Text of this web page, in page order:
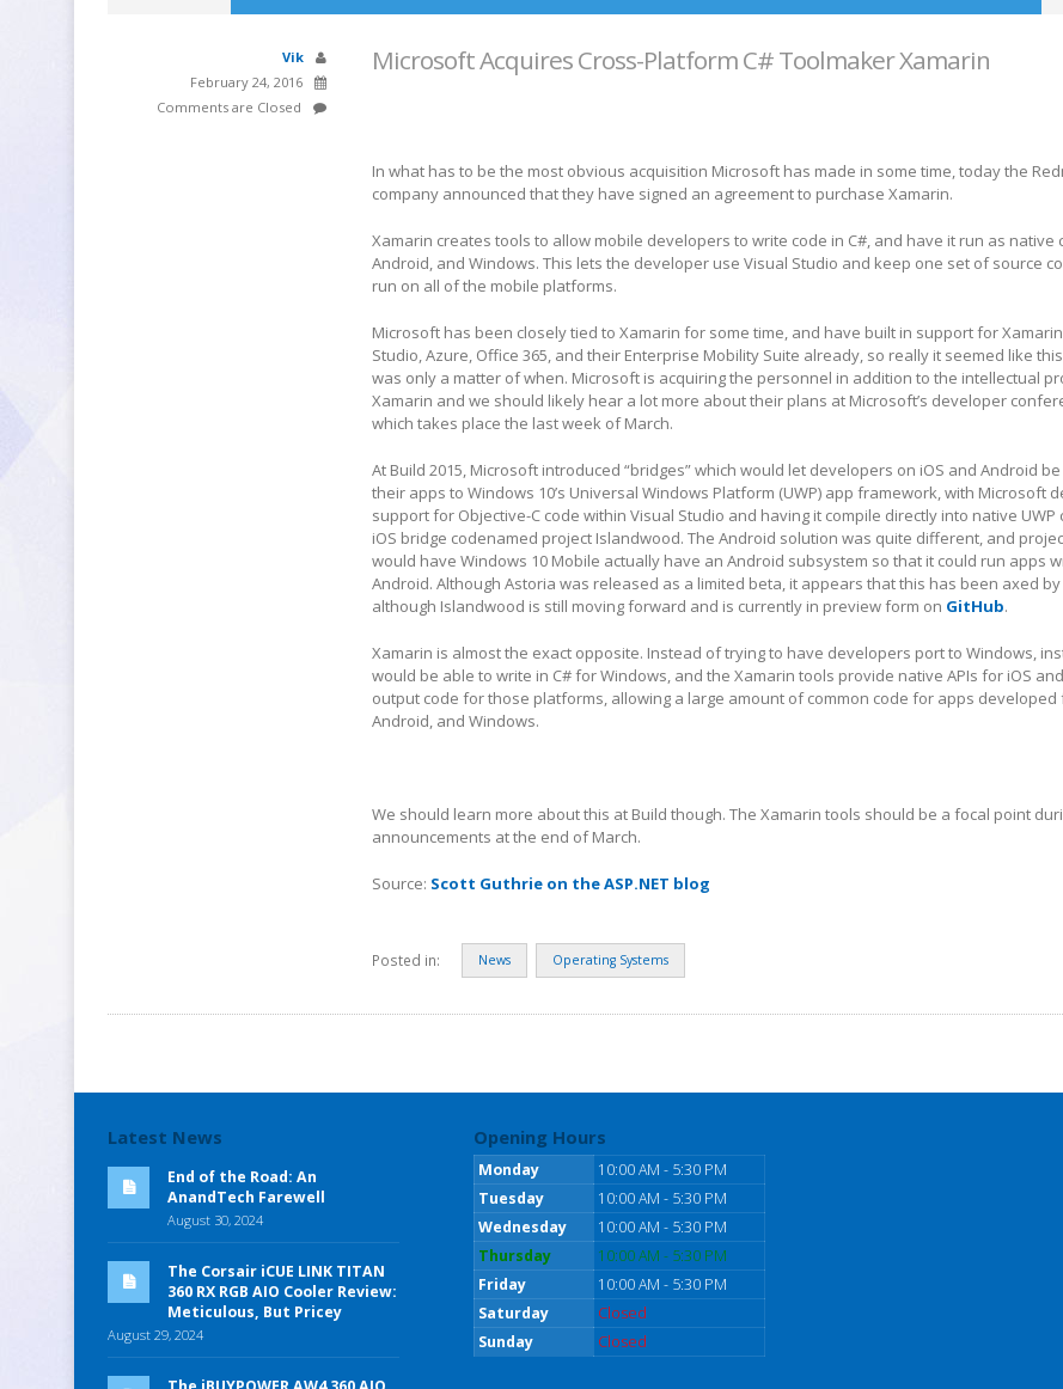
Vik
February 24, 2016
Comments are Closed
Microsoft Acquires Cross-Platform C# Toolmaker Xamarin
In what has to be the most obvious acquisition Microsoft has made in some time, today the
company announced that they have signed an agreement to purchase Xamarin.
Xamarin creates tools to allow mobile developers to write code in C#, and have it run as native
Android, and Windows. This lets the developer use Visual Studio and keep one set of source
run on all of the mobile platforms.
Microsoft has been closely tied to Xamarin for some time, and have built in support for
Studio, Azure, Office 365, and their Enterprise Mobility Suite already, so really it seemed like
was only a matter of when. Microsoft is acquiring the personnel in addition to the intellectual
Xamarin and we should likely hear a lot more about their plans at Microsoft’s developer
which takes place the last week of March.
At Build 2015, Microsoft introduced “bridges” which would let developers on iOS and Android
their apps to Windows 10’s Universal Windows Platform (UWP) app framework, with Microsoft
support for Objective-C code within Visual Studio and having it compile directly into native UWP
iOS bridge codenamed project Islandwood. The Android solution was quite different, and
would have Windows 10 Mobile actually have an Android subsystem so that it could run apps
Android. Although Astoria was released as a limited beta, it appears that this has been axed by
although Islandwood is still moving forward and is currently in preview form on GitHub.
Xamarin is almost the exact opposite. Instead of trying to have developers port to Windows,
would be able to write in C# for Windows, and the Xamarin tools provide native APIs for iOS
output code for those platforms, allowing a large amount of common code for apps developed
Android, and Windows.
We should learn more about this at Build though. The Xamarin tools should be a focal point
announcements at the end of March.
Source: Scott Guthrie on the ASP.NET blog
Posted in: News Operating Systems
Latest News
End of the Road: An
AnandTech Farewell
August 30, 2024
The Corsair iCUE LINK TITAN
360 RX RGB AIO Cooler Review:
Meticulous, But Pricey
August 29, 2024
Opening Hours
Monday
10:00 AM - 5:30 PM
Tuesday
10:00 AM - 5:30 PM
Wednesday
10:00 AM - 5:30 PM
Thursday
10:00 AM - 5:30 PM
Friday
10:00 AM - 5:30 PM
Saturday
Closed
Sunday
Closed